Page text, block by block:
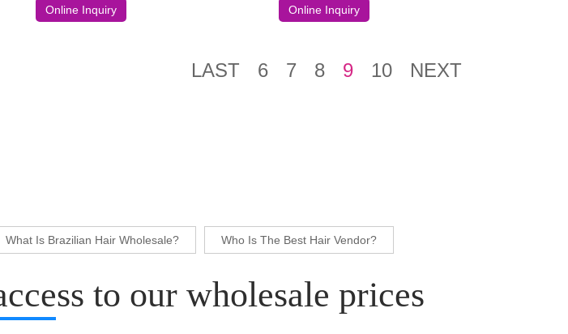
Online Inquiry Online Inquiry
LAST 6 7 8 9 10 NEXT
What Is Brazilian Hair Wholesale? Who Is The Best Hair Vendor?
to our wholesale prices